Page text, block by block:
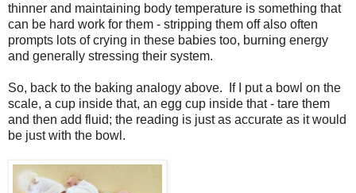
thinner and maintaining body temperature is something that
can be hard work for them - stripping them off also often
prompts lots of crying in these babies too, burning energy
and generally stressing their system.
So, back to the baking analogy above. If I put a bowl on the
scale, a cup inside that, an egg cup inside that - tare them
and then add fluid; the reading is just as accurate as it would
be just with the bowl.